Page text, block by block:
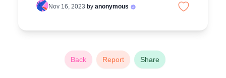
Nov 16, 2023 by anonymous
Back Report Share